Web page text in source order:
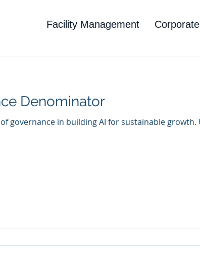
Facility Management
Denominator
governance in building AI for sustainable